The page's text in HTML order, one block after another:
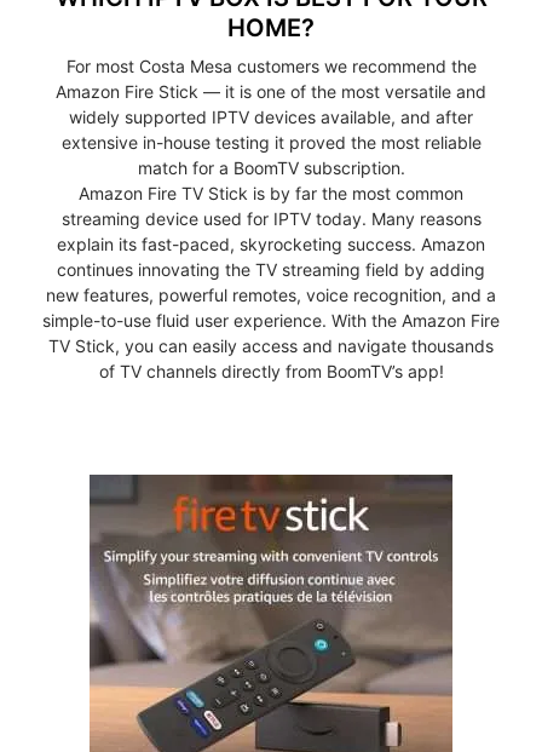
HOME?
For most Costa Mesa customers we recommend the
Amazon Fire Stick — it is one of the most versatile and
widely supported IPTV devices available, and after
extensive in-house testing it proved the most reliable
match for a BoomTV subscription.
Amazon Fire TV Stick is by far the most common
streaming device used for IPTV today. Many reasons
explain its fast-paced, skyrocketing success. Amazon
continues innovating the TV streaming field by adding
new features, powerful remotes, voice recognition, and a
simple-to-use fluid user experience. With the Amazon Fire
TV Stick, you can easily access and navigate thousands
of TV channels directly from BoomTV’s app!